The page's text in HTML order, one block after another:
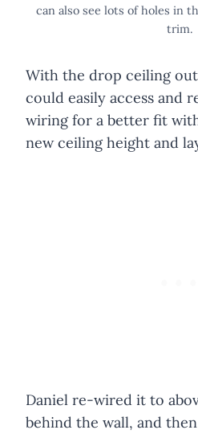
can also see lots of holes in
trim.
With the drop ceiling
could easily access and
wiring for a better fit
new ceiling height and
Daniel re-wired it to
behind the wall, and